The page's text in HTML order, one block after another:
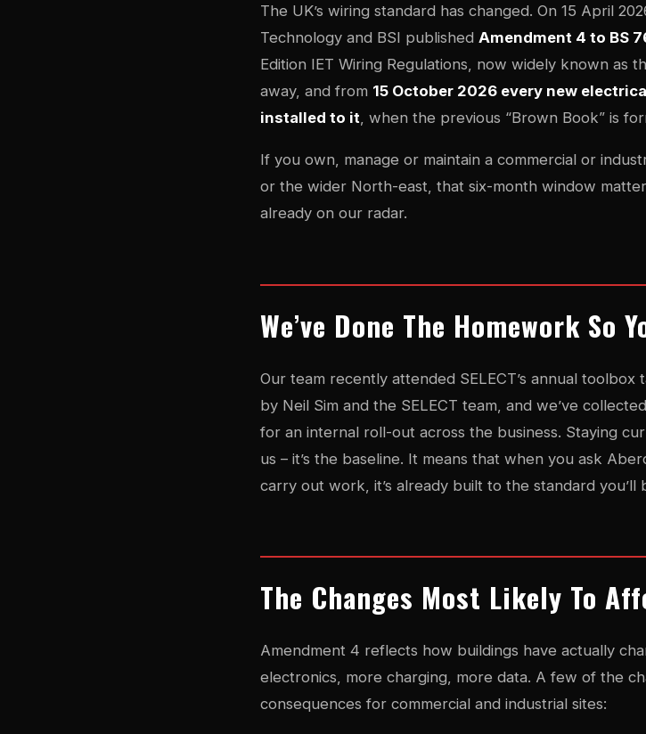
The UK’s wiring standard has changed. On 15 April
Technology and BSI published Amendment 4 to BS
Edition IET Wiring Regulations, now widely known as
away, and from 15 October 2026 every new
installed to it, when the previous “Brown Book” is
If you own, manage or maintain a commercial or
or the wider North-east, that six-month window
already on our radar.
We’ve Done The Homework So
Our team recently attended SELECT’s annual
by Neil Sim and the SELECT team, and we’ve
for an internal roll-out across the business. Staying
us – it’s the baseline. It means that when you ask
carry out work, it’s already built to the standard you’ll
The Changes Most Likely To
Amendment 4 reflects how buildings have actually
electronics, more charging, more data. A few of the
consequences for commercial and industrial sites: